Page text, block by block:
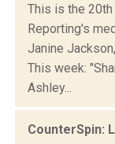
This is the
Reporting's
Janine
This week:
Ashley...
CounterSpin: